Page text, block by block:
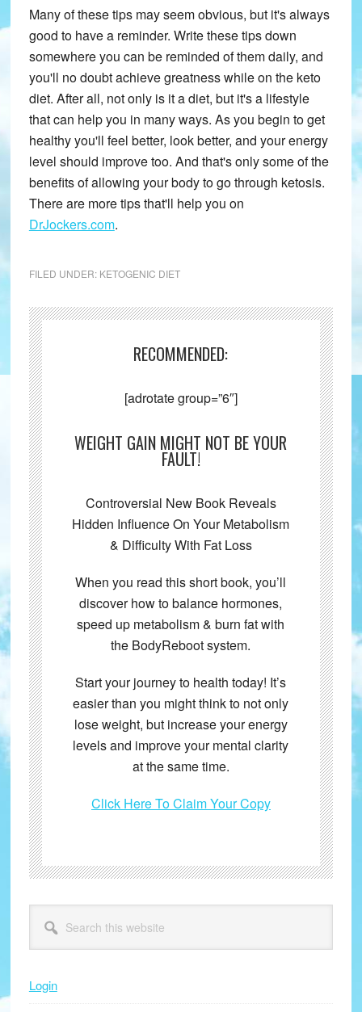
Many of these tips may seem obvious, but it's always
good to have a reminder. Write these tips down
somewhere you can be reminded of them daily, and
you'll no doubt achieve greatness while on the keto
diet. After all, not only is it a diet, but it's a lifestyle
that can help you in many ways. As you begin to get
healthy you'll feel better, look better, and your energy
level should improve too. And that's only some of the
benefits of allowing your body to go through ketosis.
There are more tips that'll help you on
DrJockers.com.
FILED UNDER: KETOGENIC DIET
RECOMMENDED:
[adrotate group=”6″]
WEIGHT GAIN MIGHT NOT BE YOUR
FAULT!
Controversial New Book Reveals
Hidden Influence On Your Metabolism
& Difficulty With Fat Loss
When you read this short book, you’ll
discover how to balance hormones,
speed up metabolism & burn fat with
the BodyReboot system.
Start your journey to health today! It’s
easier than you might think to not only
lose weight, but increase your energy
levels and improve your mental clarity
at the same time.
Click Here To Claim Your Copy
Primary
Sidebar
this
website
Login